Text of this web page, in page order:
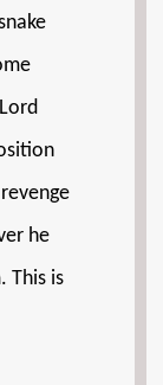
he
This is